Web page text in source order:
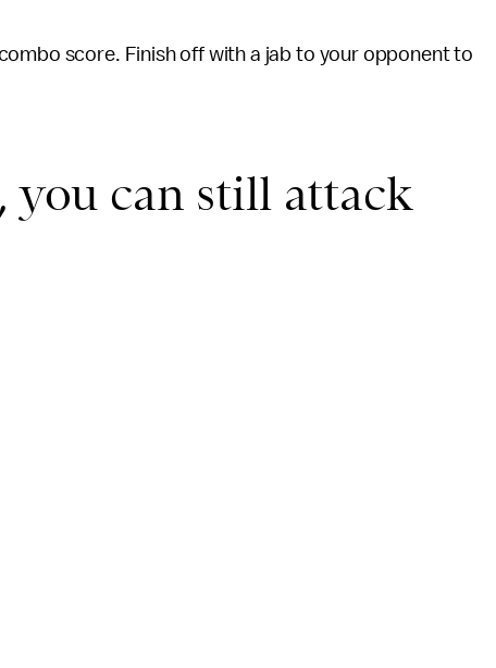
score. Finish off with a jab to your opponent to
you can still attack